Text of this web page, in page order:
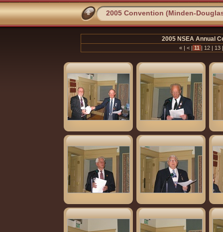
2005 Convention (Minden-
2005 NSEA Annual
« | < | 11 | 12 | 13 |